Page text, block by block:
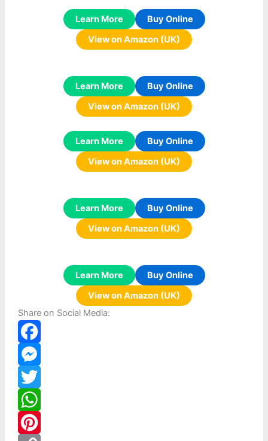
Learn More
Buy Online
View on Amazon (UK)
Learn More
Buy Online
View on Amazon (UK)
Learn More
Buy Online
View on Amazon (UK)
Learn More
Buy Online
View on Amazon (UK)
Learn More
Buy Online
View on Amazon (UK)
Share on Social Media:
F
a
c
e
M
e
s
T
w
W